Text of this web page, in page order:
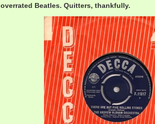
overrated Beatles. Quitters, thankfully.